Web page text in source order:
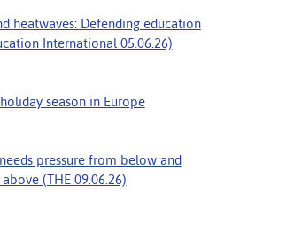
heatwaves: Defending education
International 05.06.26)
season in Europe
pressure from below and
(THE 09.06.26)